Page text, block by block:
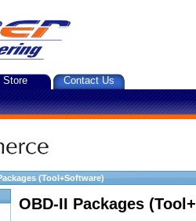
Store Contact Us
(Tool+Software)
OBD-II Packages